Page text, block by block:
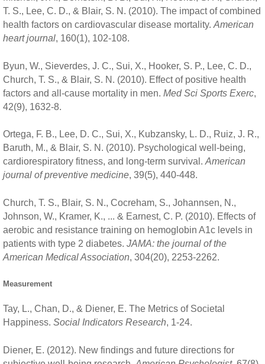
T. S., Lee, C. D., & Blair, S. N. (2010). The impact of combined
health factors on cardiovascular disease mortality. American
heart journal, 160(1), 102-108.
Byun, W., Sieverdes, J. C., Sui, X., Hooker, S. P., Lee, C. D.,
Church, T. S., & Blair, S. N. (2010). Effect of positive health
factors and all-cause mortality in men. Med Sci Sports Exerc,
42(9), 1632-8.
Ortega, F. B., Lee, D. C., Sui, X., Kubzansky, L. D., Ruiz, J. R.,
Baruth, M., & Blair, S. N. (2010). Psychological well-being,
cardiorespiratory fitness, and long-term survival. American
journal of preventive medicine, 39(5), 440-448.
Church, T. S., Blair, S. N., Cocreham, S., Johannsen, N.,
Johnson, W., Kramer, K., ... & Earnest, C. P. (2010). Effects of
aerobic and resistance training on hemoglobin A1c levels in
patients with type 2 diabetes. JAMA: the journal of the
American Medical Association, 304(20), 2253-2262.
Measurement
Tay, L., Chan, D., & Diener, E. The Metrics of Societal
Happiness. Social Indicators Research, 1-24.
Diener, E. (2012). New findings and future directions for